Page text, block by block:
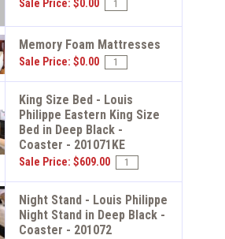
Sale Price: $0.00
Memory Foam Mattresses
Sale Price: $0.00
King Size Bed - Louis
Philippe Eastern King Size
Bed in Deep Black -
Coaster - 201071KE
Sale Price: $609.00
Night Stand - Louis Philippe
Night Stand in Deep Black -
Coaster - 201072